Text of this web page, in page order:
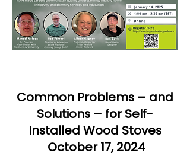
Common Problems – and
Solutions – for Self-
Installed Wood Stoves
October 17, 2024